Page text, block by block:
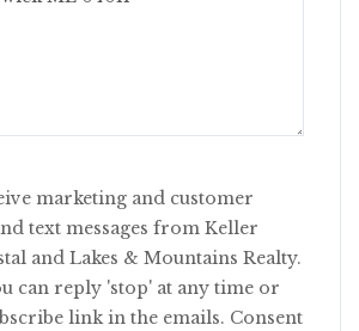
marketing and customer
text messages from Keller
and Lakes & Mountains Realty.
can reply 'stop' at any time or
link in the emails. Consent